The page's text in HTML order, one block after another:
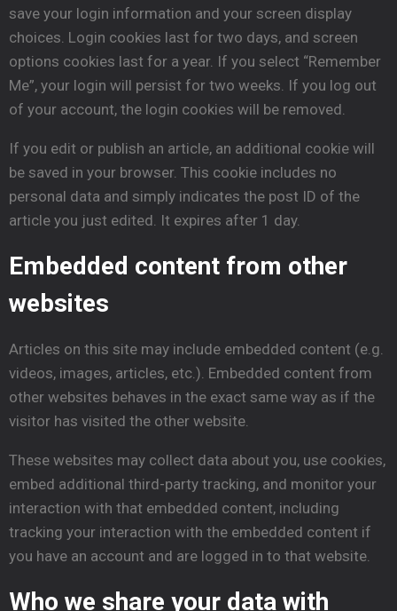
save your login information and your screen display
choices. Login cookies last for two days, and screen
options cookies last for a year. If you select “Remember
Me”, your login will persist for two weeks. If you log out
of your account, the login cookies will be removed.
If you edit or publish an article, an additional cookie will
be saved in your browser. This cookie includes no
personal data and simply indicates the post ID of the
article you just edited. It expires after 1 day.
Embedded content from other
websites
Articles on this site may include embedded content (e.g.
videos, images, articles, etc.). Embedded content from
other websites behaves in the exact same way as if the
visitor has visited the other website.
These websites may collect data about you, use cookies,
embed additional third-party tracking, and monitor your
interaction with that embedded content, including
tracking your interaction with the embedded content if
you have an account and are logged in to that website.
Who we share your data with